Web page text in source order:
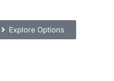
Explore Options